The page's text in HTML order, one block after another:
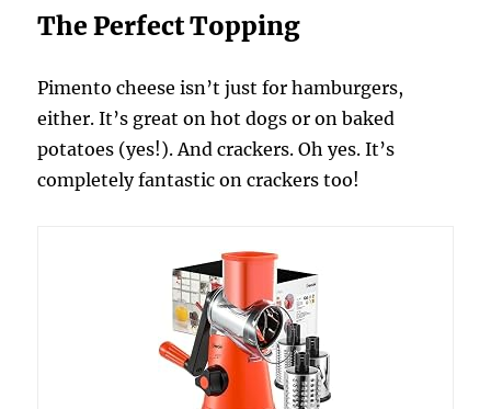
The Perfect Topping
Pimento cheese isn’t just for hamburgers,
either. It’s great on hot dogs or on baked
potatoes (yes!). And crackers. Oh yes. It’s
completely fantastic on crackers too!